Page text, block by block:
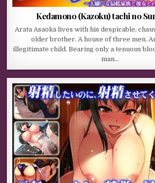
Kedamono (Kazoku) tachi no
Arata Asaoka lives with his despicable,
older brother. A house of three men.
illegitimate child. Bearing only a tenuous
man…